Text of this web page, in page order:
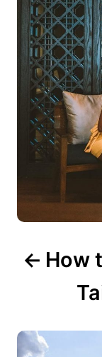
v
i
o
How